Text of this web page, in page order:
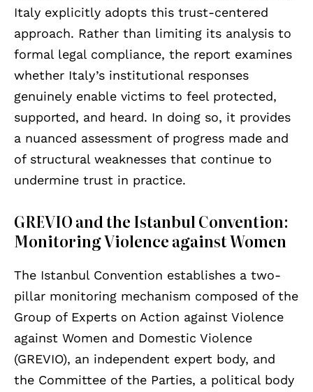
Italy explicitly adopts this trust-centered
approach. Rather than limiting its analysis to
formal legal compliance, the report examines
whether Italy’s institutional responses
genuinely enable victims to feel protected,
supported, and heard. In doing so, it provides
a nuanced assessment of progress made and
of structural weaknesses that continue to
undermine trust in practice.
GREVIO and the Istanbul Convention:
Monitoring Violence against Women
The Istanbul Convention establishes a two-
pillar monitoring mechanism composed of the
Group of Experts on Action against Violence
against Women and Domestic Violence
(GREVIO), an independent expert body, and
the Committee of the Parties, a political body